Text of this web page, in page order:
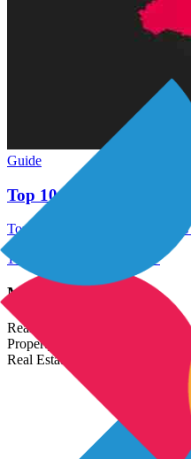
Guide
Top 10 Best Residential
Top 10 Best Residential Projects
17 Dec 2021
Read More →
Most Popular Links
Real Estate In India
Property In India
Real Estate Developers In India